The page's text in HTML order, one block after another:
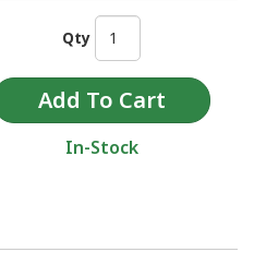
Qty
In-Stock